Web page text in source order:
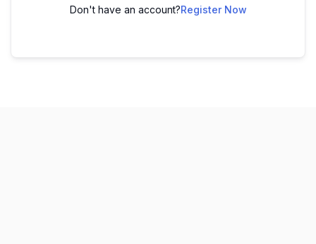
Don't have an account?Register Now